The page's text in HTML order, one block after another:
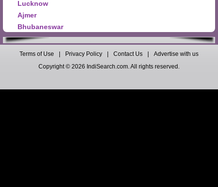
Lucknow
Ajmer
Bhubaneswar
Terms of Use Privacy Policy Contact Us
Advertise with us
Copyright © 2026 IndiSearch.com. All rights reserved.